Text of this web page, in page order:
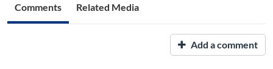
Comments Related Media
Add a comment